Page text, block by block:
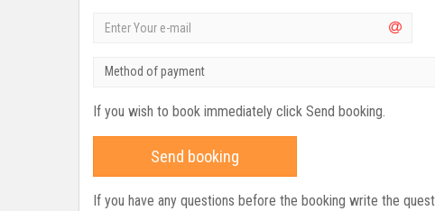
Method of payment
If you wish to book immediately click Send booking.
Send booking
If you have any questions before the booking write the